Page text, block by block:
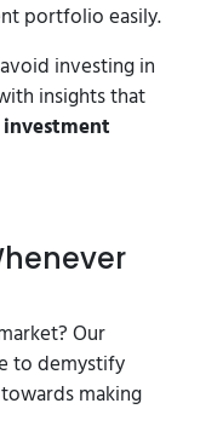
portfolio easily.
investing in
insights that
Our
to demystify
making